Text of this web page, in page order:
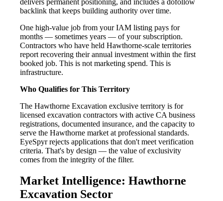
backlink that keeps building authority over time.
One high-value job from your IAM listing pays for
months — sometimes years — of your subscription.
Contractors who have held Hawthorne-scale territories
report recovering their annual investment within the first
booked job. This is not marketing spend. This is
infrastructure.
Who Qualifies for This Territory
The Hawthorne Excavation exclusive territory is for
licensed excavation contractors with active CA business
registrations, documented insurance, and the capacity to
serve the Hawthorne market at professional standards.
EyeSpyr rejects applications that don't meet verification
criteria. That's by design — the value of exclusivity
comes from the integrity of the filter.
Market Intelligence: Hawthorne
Excavation Sector